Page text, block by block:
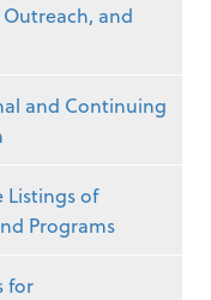
Outreach, and
and Continuing
Listings of
Programs
for